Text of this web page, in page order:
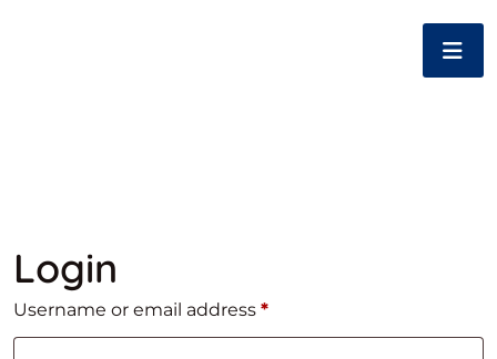
Login
Username or email address *Required